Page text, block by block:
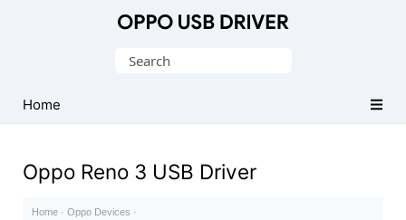
Driver
for
Search
Home
Oppo Reno 3 USB Driver
Home · Oppo Devices ·